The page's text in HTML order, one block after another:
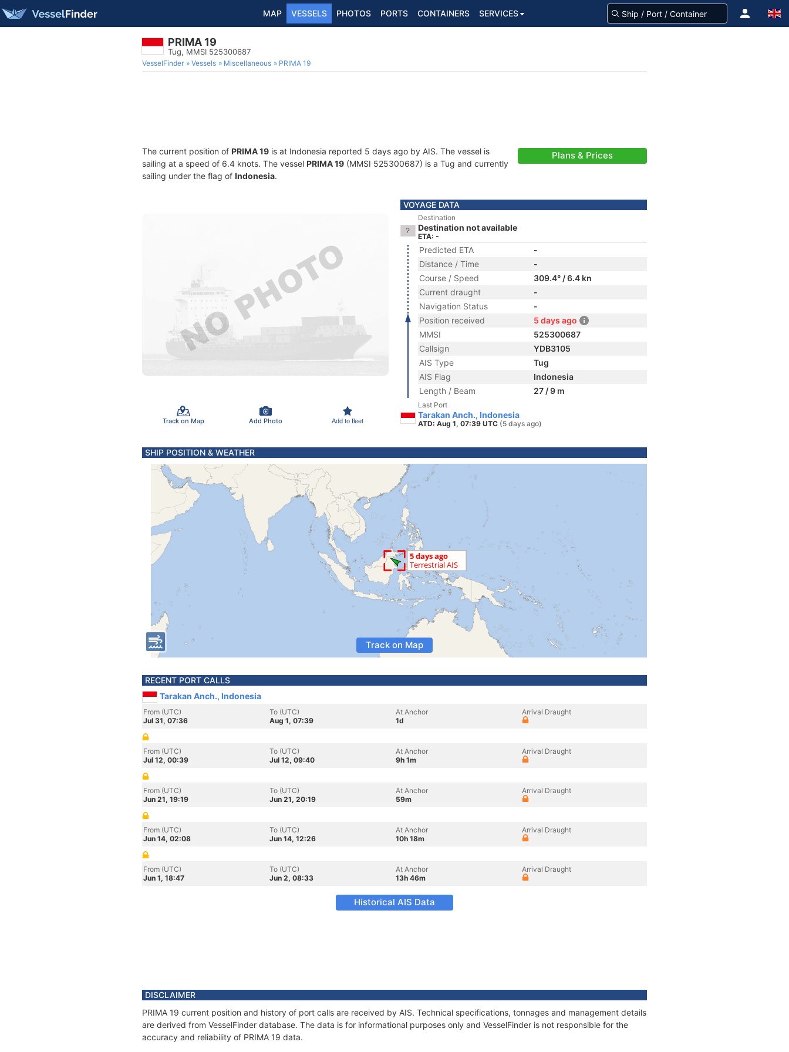
MAP VESSELS PHOTOS PORTS CONTAINERS SERVICES
PRIMA 19
Tug, MMSI 525300687
VesselFinder Vessels Miscellaneous PRIMA 19
The current position of PRIMA 19 is at Indonesia reported 5 days ago by AIS. The vessel is
sailing at a speed of 6.4 knots. The vessel PRIMA 19 (MMSI 525300687) is a Tug and currently
sailing under the flag of Indonesia.
Plans & Prices
Track on Map Add Photo Add to fleet
VOYAGE DATA
Destination
Destination not available
ETA: -
Predicted ETA
-
Distance / Time
-
Course / Speed
309.4° / 6.4 kn
Current draught
-
Navigation Status
-
Position received
5 days ago
MMSI
525300687
Callsign
YDB3105
AIS Type
Tug
AIS Flag
Indonesia
Length / Beam
27 / 9 m
Last Port
Tarakan Anch., Indonesia
ATD: Aug 1, 07:39 UTC (5 days ago)
SHIP POSITION & WEATHER
Track on Map
RECENT PORT CALLS
Tarakan Anch., Indonesia
From (UTC)
Jul 31, 07:36
To (UTC)
Aug 1, 07:39
At Anchor
1d
Arrival Draught
From (UTC)
Jul 12, 00:39
To (UTC)
Jul 12, 09:40
At Anchor
9h 1m
Arrival Draught
From (UTC)
Jun 21, 19:19
To (UTC)
Jun 21, 20:19
At Anchor
59m
Arrival Draught
From (UTC)
Jun 14, 02:08
To (UTC)
Jun 14, 12:26
At Anchor
10h 18m
Arrival Draught
From (UTC)
Jun 1, 18:47
To (UTC)
Jun 2, 08:33
At Anchor
13h 46m
Arrival Draught
Historical AIS Data
DISCLAIMER
PRIMA 19 current position and history of port calls are received by AIS. Technical specifications, tonnages and management details
are derived from VesselFinder database. The data is for informational purposes only and VesselFinder is not responsible for the
accuracy and reliability of PRIMA 19 data.